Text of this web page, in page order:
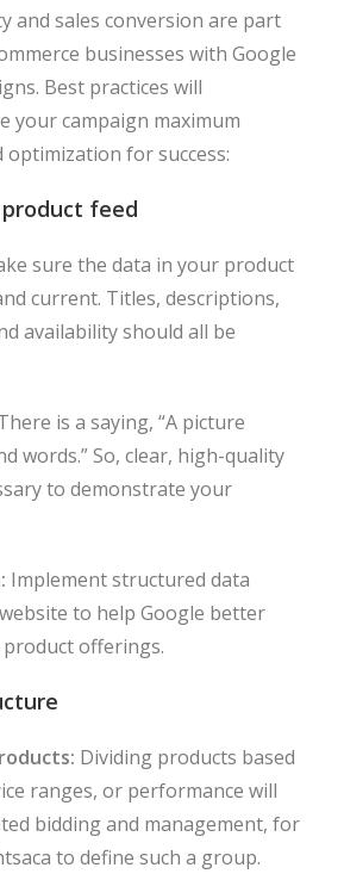
and sales conversion are part
businesses with Google
Best practices will
your campaign maximum
optimization for success:
feed
sure the data in your product
current. Titles, descriptions,
availability should all be
is a saying, “A picture
words.” So, clear, high-quality
to demonstrate your
Implement structured data
to help Google better
offerings.
Dividing products based
ranges, or performance will
bidding and management, for
to define such a group.